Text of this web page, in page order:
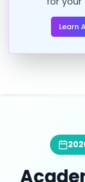
Learn